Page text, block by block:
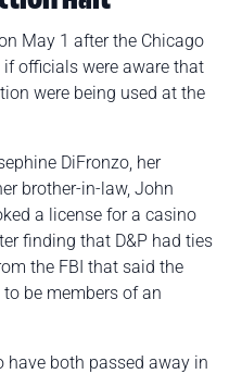
May 1 after the Chicago
officials were aware that
were being used at the
DiFronzo, her
brother-in-law, John
a license for a casino
finding that D&P had ties
the FBI that said the
be members of an
have both passed away in